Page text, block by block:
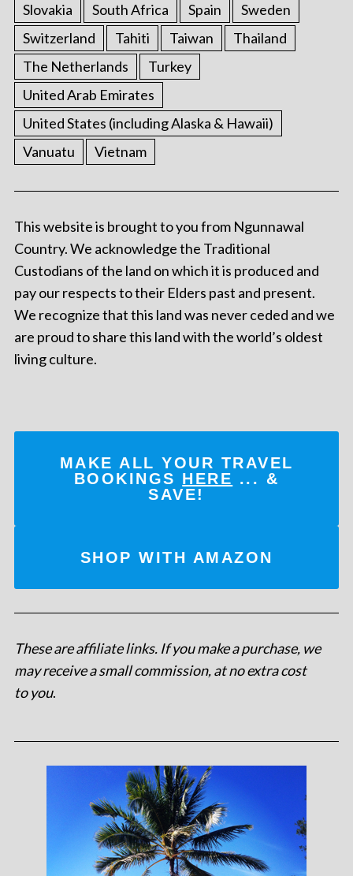
Slovakia
South Africa Spain
Sweden
Switzerland
Tahiti Taiwan
Thailand
The Netherlands
Turkey
United Arab Emirates
United States (including Alaska & Hawaii)
Vanuatu
Vietnam
This website is brought to you from Ngunnawal
Country. We acknowledge the Traditional
Custodians of the land on which it is produced and
pay our respects to their Elders past and present.
We recognize that this land was never ceded and we
are proud to share this land with the world’s oldest
living culture.
MAKE ALL YOUR TRAVEL
BOOKINGS HERE ... &
SAVE!
SHOP WITH AMAZON
These are affiliate links. If you make a purchase, we
may receive a small commission, at no extra cost
to you.